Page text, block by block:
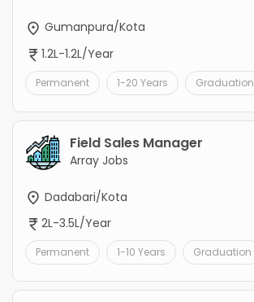
Gumanpura/Kota
1.2L-1.2L/Year
Permanent 1-20 Years Graduation
Field Sales Manager
Array Jobs
Dadabari/Kota
2L-3.5L/Year
Permanent 1-10 Years Graduation